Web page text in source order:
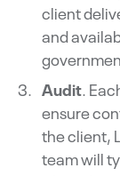
client
and
Audit.
ensure
the client,
team will